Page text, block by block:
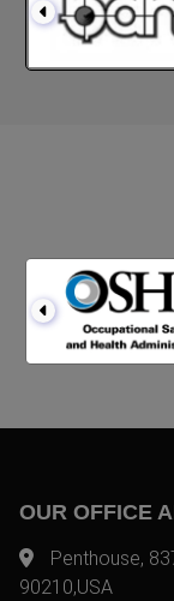
OUR OFFICE
Penthouse,
90210,USA